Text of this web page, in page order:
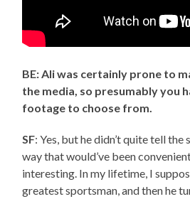
BE: Ali was certainly prone to
the media, so presumably you
footage to choose from.
SF: Yes, but he didn’t quite tell
way that would’ve been
interesting. In my lifetime, I
greatest sportsman, and then he